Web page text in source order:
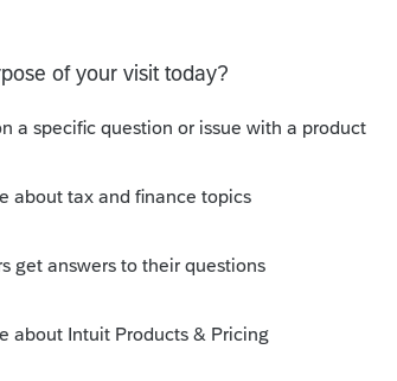
closed for replies.